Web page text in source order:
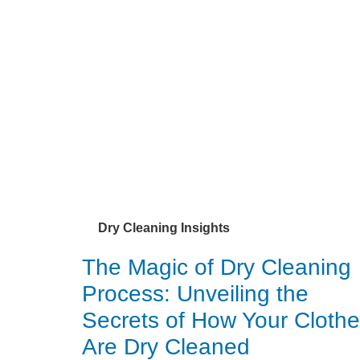
Dry Cleaning Insights
The Magic of Dry Cleaning
Process: Unveiling the
Secrets of How Your
Are Dry Cleaned